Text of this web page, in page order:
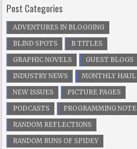
Post Categories
ADVENTURES IN BLOGGING
BLIND SPOTS
B TITLES
GRAPHIC NOVELS
GUEST BLOGS
INDUSTRY NEWS
MONTHLY HAUL
NEW ISSUES
PICTURE PAGES
PODCASTS
PROGRAMMING NOTE
RANDOM REFLECTIONS
RANDOM RUNS OF SPIDEY